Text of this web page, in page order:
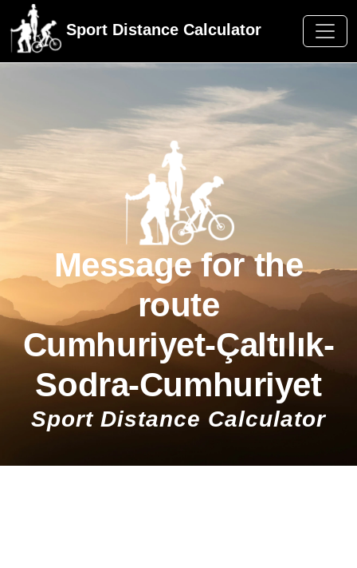
Sport Distance Calculator
Message for the
route
Cumhuriyet-Çaltılık-
Sodra-Cumhuriyet
Sport Distance Calculator